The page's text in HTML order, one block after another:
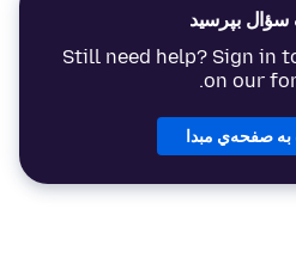
سؤال بپرسید
Still need help? Sign in
on our
صفحه‌ي مبدا